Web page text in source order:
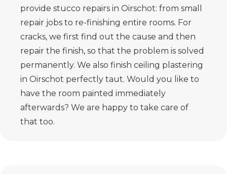
provide stucco repairs in Oirschot: from small
repair jobs to re-finishing entire rooms. For
cracks, we first find out the cause and then
repair the finish, so that the problem is solved
permanently. We also finish ceiling plastering
in Oirschot perfectly taut. Would you like to
have the room painted immediately
afterwards? We are happy to take care of
that too.